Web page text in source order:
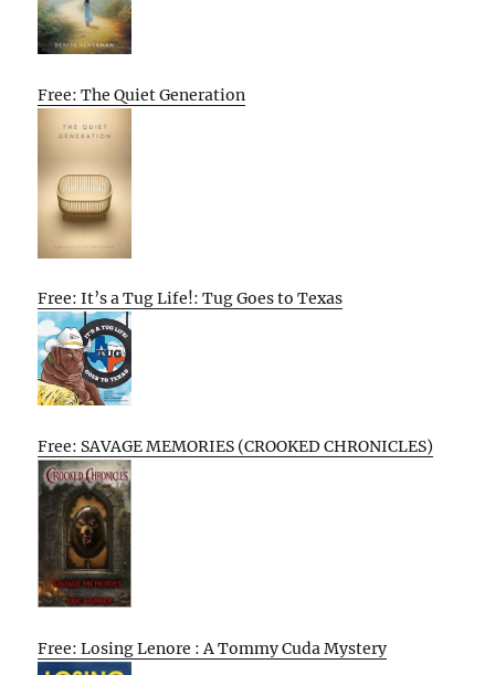
Free: The Quiet Generation
Free: It’s a Tug Life!: Tug Goes to Texas
Free: SAVAGE MEMORIES (CROOKED CHRONICLES)
Free: Losing Lenore : A Tommy Cuda Mystery